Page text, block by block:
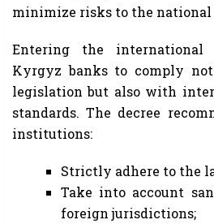
minimize risks to the national
Entering the
Kyrgyz banks to comply
legislation but also with
standards. The decree
institutions:
Strictly adhere to the
Take into account
foreign jurisdictions;